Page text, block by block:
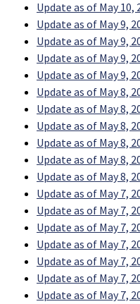
Update as of May 10,
Update as of May 9,
Update as of May 9,
Update as of May 9,
Update as of May 9,
Update as of May 8,
Update as of May 8,
Update as of May 8,
Update as of May 8,
Update as of May 8,
Update as of May 8,
Update as of May 7,
Update as of May 7,
Update as of May 7,
Update as of May 7,
Update as of May 7,
Update as of May 7,
Update as of May 7,